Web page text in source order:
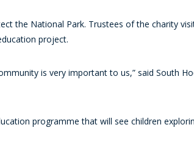
the National Park. Trustees of the charity
project.
is very important to us,” said South
programme that will see children